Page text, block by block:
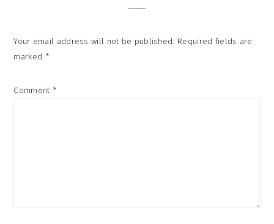
Your email address will not be published. Required fields are
marked *
Comment *